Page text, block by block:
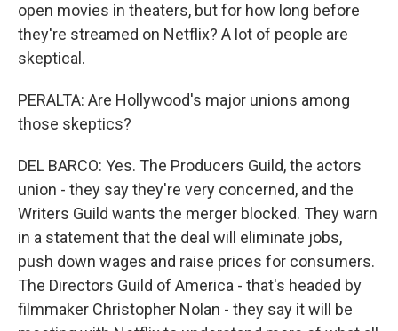
open movies in theaters, but for how long before
they're streamed on Netflix? A lot of people are
skeptical.
PERALTA: Are Hollywood's major unions among
those skeptics?
DEL BARCO: Yes. The Producers Guild, the actors
union - they say they're very concerned, and the
Writers Guild wants the merger blocked. They warn
in a statement that the deal will eliminate jobs,
push down wages and raise prices for consumers.
The Directors Guild of America - that's headed by
filmmaker Christopher Nolan - they say it will be